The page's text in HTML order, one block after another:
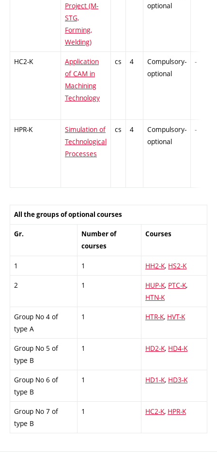
Project (M-
STG,
Forming,
Welding)
optional
HC2-K
Application
of CAM in
Machining
Technology
cs 4
Compulsory-
optional
-
HPR-K
Simulation of
Technological
Processes
cs 4
Compulsory-
optional
-
All the groups of optional courses
Gr.
Number of
courses
Courses
1 1 HH2-K, HS2-K
2 1 HUP-K, PTC-K,
HTN-K
Group No 4 of
type A
1 HTR-K, HVT-K
Group No 5 of
type B
1 HD2-K, HD4-K
Group No 6 of
type B
1 HD1-K, HD3-K
Group No 7 of
type B
1 HC2-K, HPR-K